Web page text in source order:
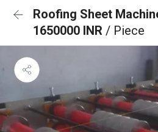
Roofing Sheet
1650000 INR / Piece